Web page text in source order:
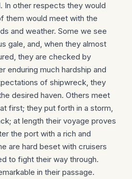
In other respects they would
them would meet with the
and weather. Some we see
gale, and, when they almost
they are checked by
enduring much hardship and
of shipwreck, they
desired haven. Others meet
first; they put forth in a storm,
at length their voyage proves
the port with a rich and
are hard beset with cruisers
to fight their way through.
in their passage.